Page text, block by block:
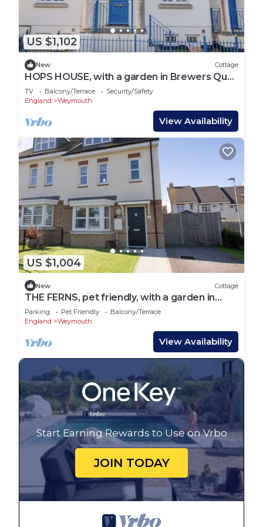
US $1,102
New Cottage
HOPS HOUSE, with a garden in Brewers Quay
Harbour
TV Balcony/Terrace
Security/Safety
England
Weymouth
View Availability
US $1,004
New Cottage
THE FERNS, pet friendly, with a garden in
Weymouth
Parking Pet Friendly
Balcony/Terrace
England
Weymouth
View Availability
Start Earning Rewards to Use on Vrbo
JOIN TODAY